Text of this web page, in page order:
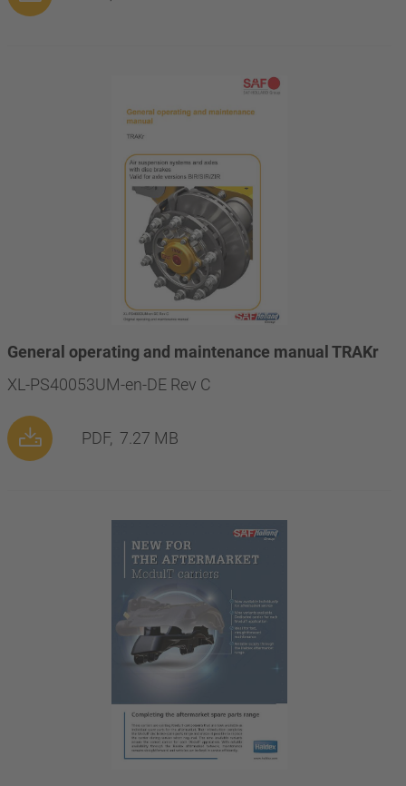
General operating and maintenance manual TRAKr
XL-PS40053UM-en-DE Rev C
PDF, 7.27 MB